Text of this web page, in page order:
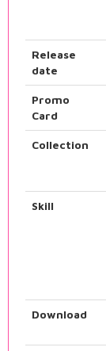
Release
date
Promo
Card
Collection
Skill
Download